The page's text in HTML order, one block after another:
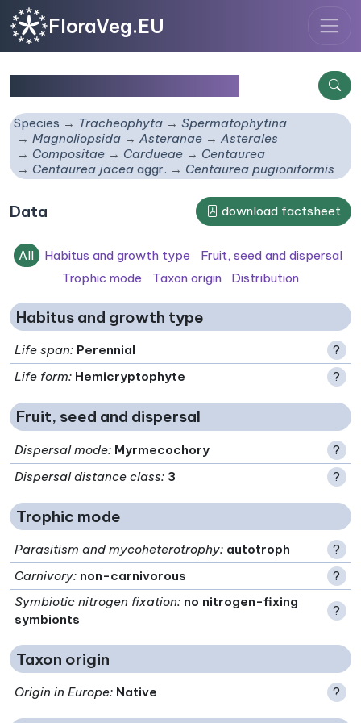
FloraVeg.EU
Species Tracheophyta
Spermatophytina
Magnoliopsida
Asteranae
Asterales
Compositae
Cardueae
Centaurea
Centaurea jaceaaggr. Centaurea pugioniformis
Data download factsheet
All Habitus and growth type
Fruit, seed and dispersal
Trophic mode
Taxon origin Distribution
Habitus and growth type
Life span: Perennial
?
Life form: Hemicryptophyte ?
Fruit, seed and dispersal
Dispersal mode: Myrmecochory
?
Dispersal distance class: 3 ?
Trophic mode
Parasitism and mycoheterotrophy: autotroph
?
Carnivory: non-carnivorous
?
Symbiotic nitrogen fixation: no nitrogen-fixing
symbionts
?
Taxon origin
Origin in Europe: Native ?